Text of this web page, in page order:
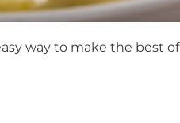
way to make the best of